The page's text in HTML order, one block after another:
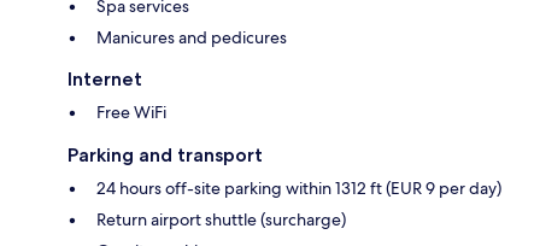
Spa services
Manicures and pedicures
Internet
Free WiFi
Parking and transport
24 hours off-site parking within 1312 ft (EUR 9 per day)
Return airport shuttle (surcharge)